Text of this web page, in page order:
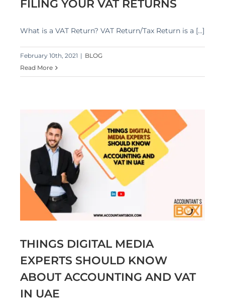
FILING YOUR VAT RETURNS
What is a VAT Return? VAT Return/Tax Return is a [...]
February 10th, 2021 | BLOG
Read More
THINGS DIGITAL MEDIA
EXPERTS SHOULD KNOW
ABOUT ACCOUNTING AND VAT
IN UAE